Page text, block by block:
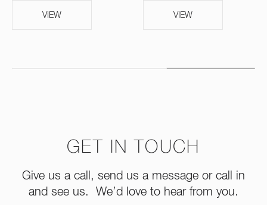
VIEW VIEW
GET IN TOUCH
Give us a call, send us a message or call in
and see us. We’d love to hear from you.